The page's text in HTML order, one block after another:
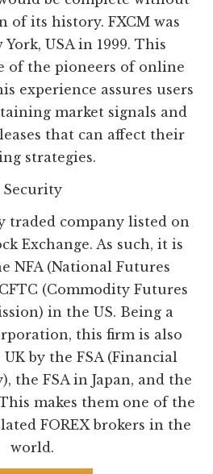
of its history. FXCM was
USA in 1999. This
of the pioneers of online
experience assures users
market signals and
that can affect their
strategies.
Security
traded company listed on
Exchange. As such, it is
NFA (National Futures
(Commodity Futures
in the US. Being a
this firm is also
by the FSA (Financial
the FSA in Japan, and the
makes them one of the
FOREX brokers in the
world.